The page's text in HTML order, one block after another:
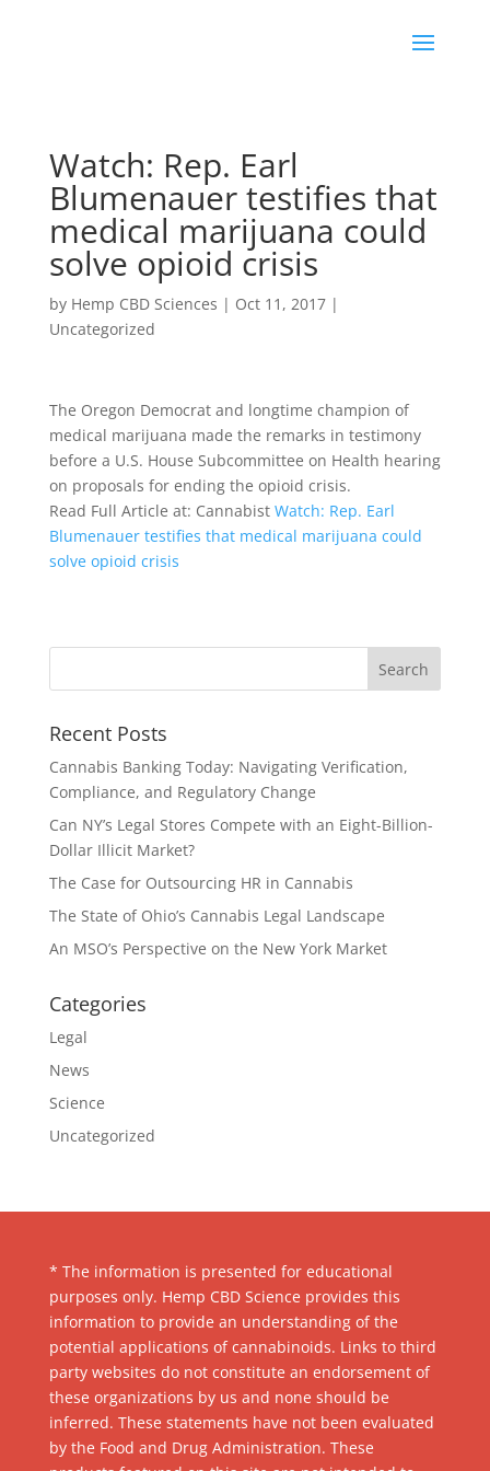
Watch: Rep. Earl
Blumenauer testifies that
medical marijuana could
solve opioid crisis
by Hemp CBD Sciences | Oct 11, 2017|
Uncategorized
The Oregon Democrat and longtime champion of
medical marijuana made the remarks in testimony
before a U.S. House Subcommittee on Health hearing
on proposals for ending the opioid crisis.
Read Full Article at: Cannabist Watch: Rep. Earl
Blumenauer testifies that medical marijuana could
solve opioid crisis
Recent Posts
Cannabis Banking Today: Navigating Verification,
Compliance, and Regulatory Change
Can NY’s Legal Stores Compete with an Eight-Billion-
Dollar Illicit Market?
The Case for Outsourcing HR in Cannabis
The State of Ohio’s Cannabis Legal Landscape
An MSO’s Perspective on the New York Market
Categories
Legal
News
Science
Uncategorized
* The information is presented for educational
purposes only. Hemp CBD Science provides this
information to provide an understanding of the
potential applications of cannabinoids. Links to third
party websites do not constitute an endorsement of
these organizations by us and none should be
inferred. These statements have not been evaluated
by the Food and Drug Administration. These